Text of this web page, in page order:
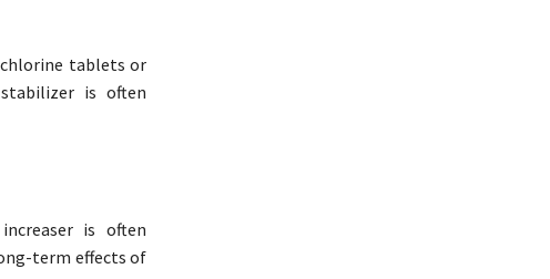
chlorine tablets or
is often
is often
term effects of